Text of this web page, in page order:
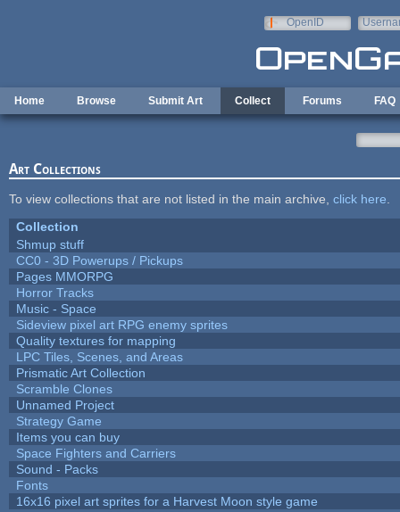
OpenID
Home Browse Submit Art Collect Forums FAQ
Art Collections
To view collections that are not listed in the main archive, click here
Collection
Shmup stuff
CC0 - 3D Powerups / Pickups
Pages MMORPG
Horror Tracks
Music - Space
Sideview pixel art RPG enemy sprites
Quality textures for mapping
LPC Tiles, Scenes, and Areas
Prismatic Art Collection
Scramble Clones
Unnamed Project
Strategy Game
Items you can buy
Space Fighters and Carriers
Sound - Packs
Fonts
16x16 pixel art sprites for a Harvest Moon style game